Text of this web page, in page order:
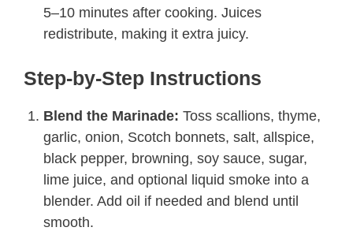
5–10 minutes after cooking. Juices
redistribute, making it extra juicy.
Step-by-Step Instructions​​
Blend the Marinade: Toss scallions, thyme,
garlic, onion, Scotch bonnets, salt, allspice,
black pepper, browning, soy sauce, sugar,
lime juice, and optional liquid smoke into a
blender. Add oil if needed and blend until
smooth.